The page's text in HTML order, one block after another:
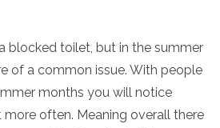
blocked toilet, but in the summer
of a common issue. With people
months you will notice
often. Meaning overall there